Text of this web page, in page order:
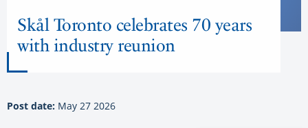
Skål Toronto celebrates 70 years
with industry reunion
Post date: May 27 2026